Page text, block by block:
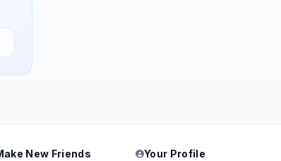
New Friends
Your Profile